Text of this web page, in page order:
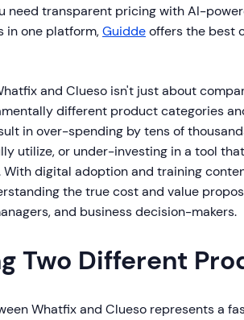
need transparent pricing with AI-
in one platform,Guiddeoffers the best
and Clueso isn't just about
different product categories
in over-spending by tens of
utilize, or under-investing in a tool
With digital adoption and training
the true cost and value
and business decision-makers.
Two Different
Whatfix and Clueso represents a